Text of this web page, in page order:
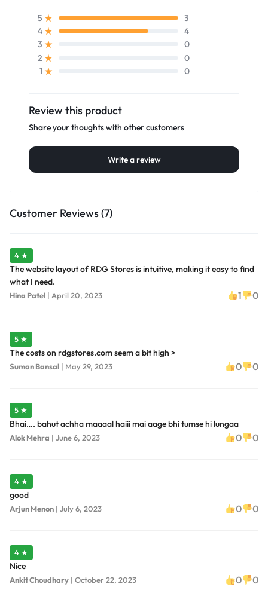
5
3
4
4
3
0
2
0
1
0
Review this product
Share your thoughts with other customers
Write a review
Customer Reviews (7)
4 ★
The website layout of RDG Stores is intuitive, making it easy to find
what I need.
Hina Patel | April 20, 2023 1 0
5 ★
The costs on rdgstores.com seem a bit high >
Suman Bansal | May 29, 2023 0 0
5 ★
Bhai…. bahut achha maaaal haiii mai aage bhi tumse hi lungaa
Alok Mehra | June 6, 2023 0 0
4 ★
good
Arjun Menon | July 6, 2023 0 0
4 ★
Nice
Ankit Choudhary | October 22, 2023 0 0